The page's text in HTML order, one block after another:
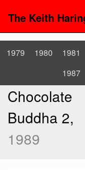
The Keith
1979 1980 1981
1987
Chocolate
Buddha 2,
1989